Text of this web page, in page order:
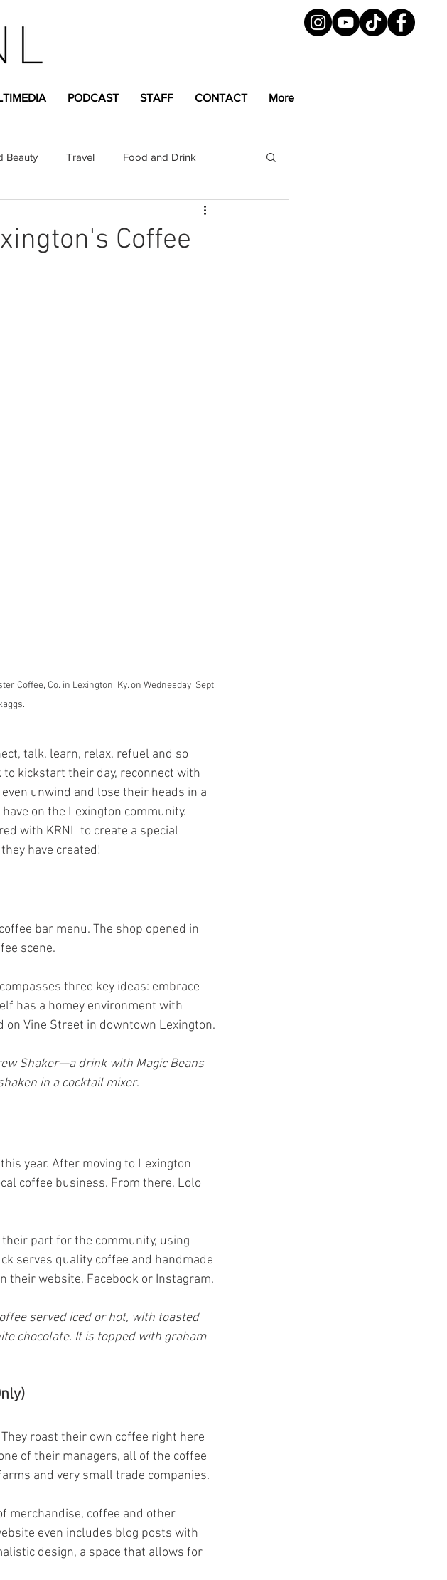
PODCAST STAFF CONTACT More
Beauty Travel Food and Drink
Magazine
Coffee
Coffee, Co. in Lexington, Ky. on Wednesday, Sept.
talk, learn, relax, refuel and so
kickstart their day, reconnect with
unwind and lose their heads in a
on the Lexington community.
with KRNL to create a special
have created!
bar menu. The shop opened in
scene.
three key ideas: embrace
has a homey environment with
Vine Street in downtown Lexington.
Shaker—a drink with Magic Beans
in a cocktail mixer.
year. After moving to Lexington
coffee business. From there, Lolo
part for the community, using
serves quality coffee and handmade
their website, Facebook or Instagram.
served iced or hot, with toasted
chocolate. It is topped with graham
roast their own coffee right here
of their managers, all of the coffee
and very small trade companies.
merchandise, coffee and other
even includes blog posts with
design, a space that allows for